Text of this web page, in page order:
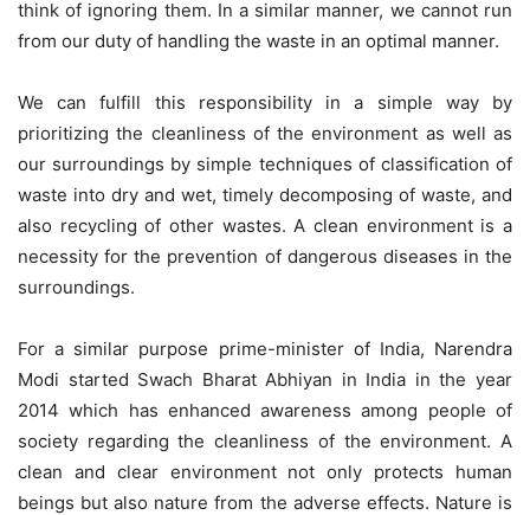
think of ignoring them. In a similar manner, we cannot run
from our duty of handling the waste in an optimal manner.
We can fulfill this responsibility in a simple way by
prioritizing the cleanliness of the environment as well as
our surroundings by simple techniques of classification of
waste into dry and wet, timely decomposing of waste, and
also recycling of other wastes. A clean environment is a
necessity for the prevention of dangerous diseases in the
surroundings.
For a similar purpose prime-minister of India, Narendra
Modi started Swach Bharat Abhiyan in India in the year
2014 which has enhanced awareness among people of
society regarding the cleanliness of the environment. A
clean and clear environment not only protects human
beings but also nature from the adverse effects. Nature is